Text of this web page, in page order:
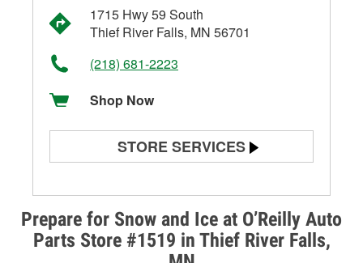
Prepare for Snow and Ice at O’Reilly Auto
Parts Store #1519 in Thief River Falls,
1715 Hwy 59 South
Thief River Falls, MN 56701
(218) 681-2223
Shop Now
STORE SERVICES
Alternator & Starter Testing
Check Engine Light Testing